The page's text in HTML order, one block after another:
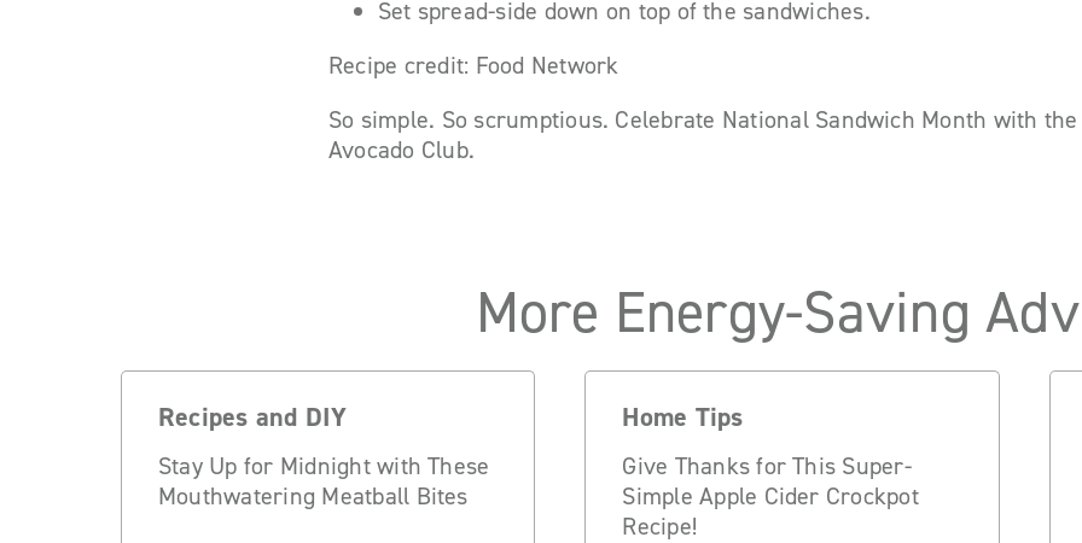
Set spread-side down on top of the sandwiches.
Recipe credit: Food Network
So simple. So scrumptious. Celebrate National Sandwich Month with
Avocado Club.
More Energy-Saving
Recipes and DIY
Stay Up for Midnight with These
Mouthwatering Meatball Bites
Home Tips
Give Thanks for This Super-
Simple Apple Cider Crockpot
Recipe!